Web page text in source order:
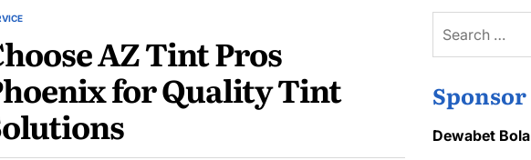
AZ Tint Pros
for Quality Tint
for:
Sponsor
Dewabet Bola